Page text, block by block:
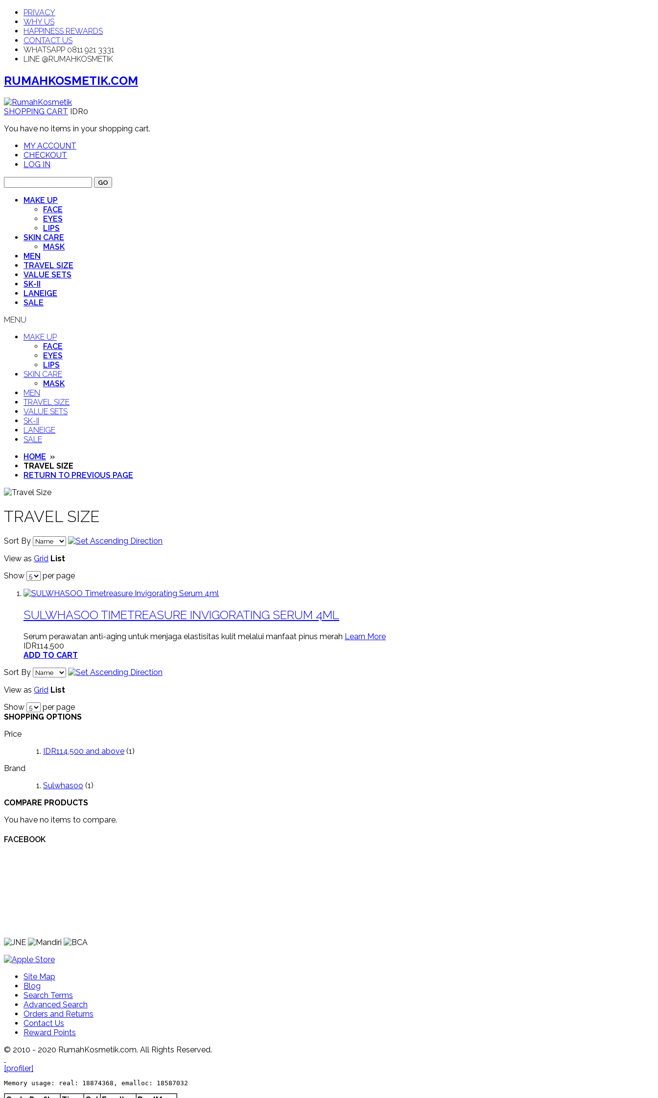
PRIVACY
WHY US
HAPPINESS REWARDS
CONTACT US
WHATSAPP 0811 921 3331
LINE @RUMAHKOSMETIK
RUMAHKOSMETIK.COM
SHOPPING CART IDR0
You have no items in your shopping cart.
MY ACCOUNT
CHECKOUT
LOG IN
GO
MAKE UP
FACE
EYES
LIPS
SKIN CARE
MASK
MEN
TRAVEL SIZE
VALUE SETS
SK-II
LANEIGE
SALE
MENU
MAKE UP
FACE
EYES
LIPS
SKIN CARE
MASK
MEN
TRAVEL SIZE
VALUE SETS
SK-II
LANEIGE
SALE
HOME »
TRAVEL SIZE
RETURN TO PREVIOUS PAGE
TRAVEL SIZE
Sort By
View as Grid List
Show
per page
SULWHASOO TIMETREASURE INVIGORATING SERUM 4ML
Serum perawatan anti-aging untuk menjaga elastisitas kulit melalui manfaat pinus merah Learn More
IDR114,500
ADD TO CART
Sort By
View as Grid List
Show
per page
SHOPPING OPTIONS
Price
IDR114,500 and above (1)
Brand
Sulwhasoo (1)
COMPARE PRODUCTS
You have no items to compare.
FACEBOOK
Site Map
Blog
Search Terms
Advanced Search
Orders and Returns
Contact Us
Reward Points
© 2010 - 2020 RumahKosmetik.com. All Rights Reserved.
[profiler]
Memory usage: real: 18874368, emalloc: 18587032